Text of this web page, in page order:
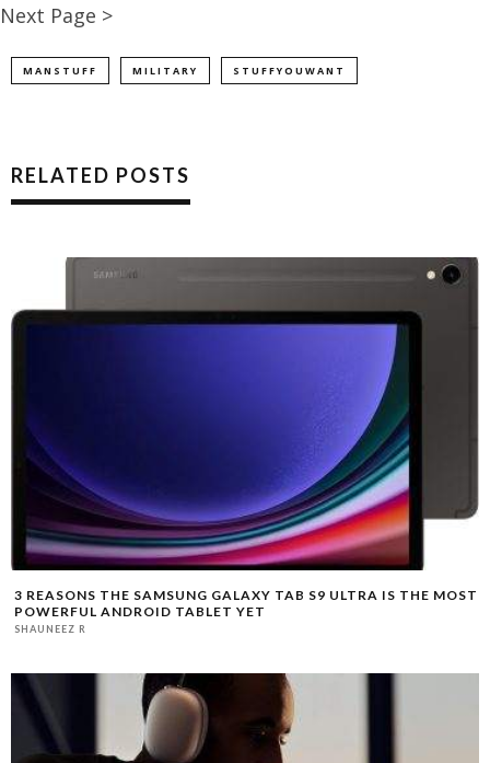
Next Page >
MANSTUFF MILITARY STUFFYOUWANT
RELATED POSTS
3 REASONS THE SAMSUNG GALAXY TAB S9 ULTRA IS THE MOST
POWERFUL ANDROID TABLET YET
SHAUNEEZ R